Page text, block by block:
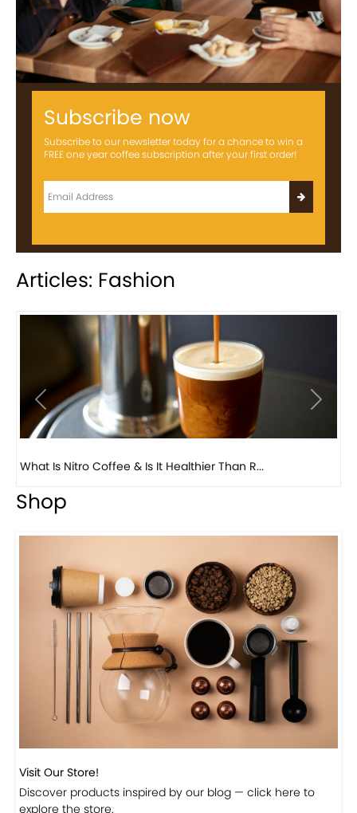
Subscribe now
Subscribe to our newsletter today for a chance to win a
FREE one year coffee subscription after your first order!
Articles: Fashion
Beautiful Fall Inspired Coffee Tables
Shop